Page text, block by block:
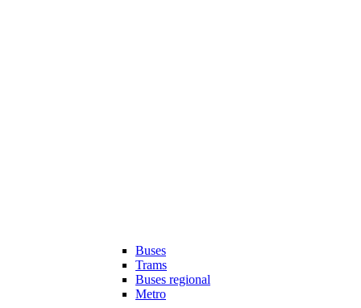
Buses
Trams
Buses regional
Metro